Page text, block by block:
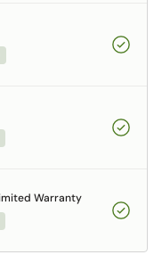
Warranty